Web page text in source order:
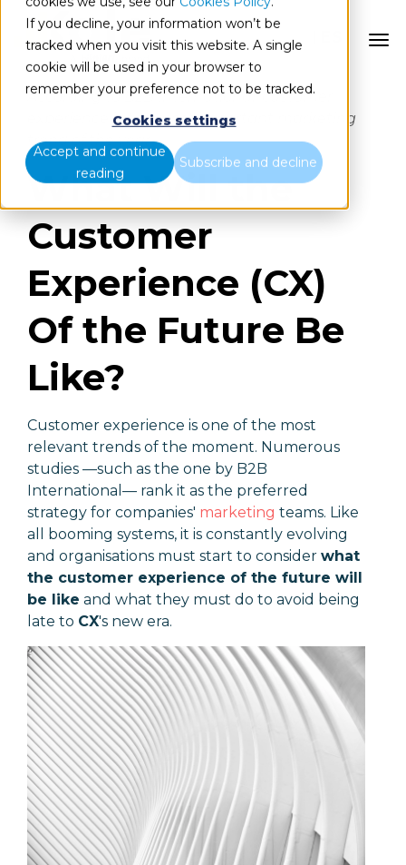
If you decline, your information won’t be
tracked when you visit this website. A single
cookie will be used in your browser to
remember your preference not to be tracked.
Cookies settings
Accept and continue
reading
Subscribe and decline
According to B2B International, customer
experience is the most important marketing
trend of the year.
What Will the
Customer
Experience (CX)
Of the Future Be
Like?
Customer experience is one of the most
relevant trends of the moment. Numerous
studies —such as the one by B2B
International — rank it as the preferred
strategy for companies' marketing teams. Like
all booming systems, it is constantly evolving
and organisations must start to consider what
the customer experience of the future will
be like and what they must do to avoid being
late to CX's new era.